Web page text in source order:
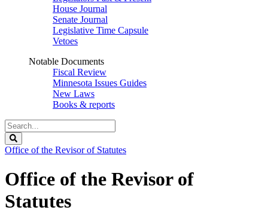
House Journal
Senate Journal
Legislative Time Capsule
Vetoes
Notable Documents
Fiscal Review
Minnesota Issues Guides
New Laws
Books & reports
Search
Legislature
Office of the Revisor of Statutes
Office of the Revisor of
Statutes